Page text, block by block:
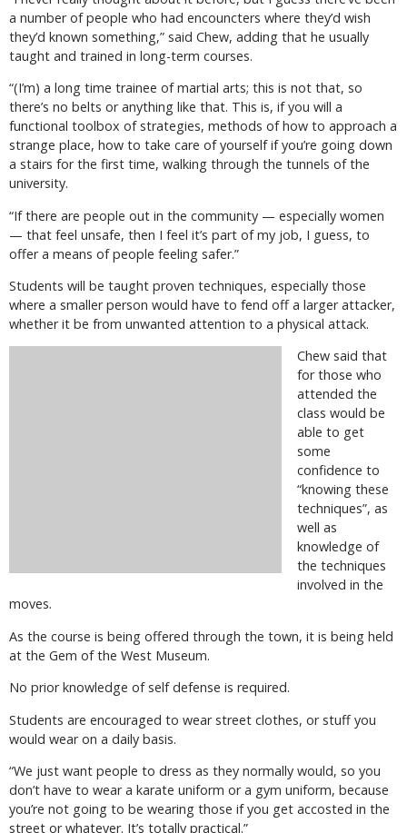
a number of people who had encouncters where they’d wish
they’d known something,” said Chew, adding that he usually
taught and trained in long-term courses.
“(I’m) a long time trainee of martial arts; this is not that, so
there’s no belts or anything like that. This is, if you will a
functional toolbox of strategies, methods of how to approach a
strange place, how to take care of yourself if you’re going down
a stairs for the first time, walking through the tunnels of the
university.
“If there are people out in the community — especially women
— that feel unsafe, then I feel it’s part of my job, I guess, to
offer a means of people feeling safer.”
Students will be taught proven techniques, especially those
where a smaller person would have to fend off a larger attacker,
whether it be from unwanted attention to a physical attack.
Chew said that
for those who
attended the
class would be
able to get
some
confidence to
“knowing these
techniques”, as
well as
knowledge of
the techniques
involved in the
moves.
As the course is being offered through the town, it is being held
at the Gem of the West Museum.
No prior knowledge of self defense is required.
Students are encouraged to wear street clothes, or stuff you
would wear on a daily basis.
“We just want people to dress as they normally would, so you
don’t have to wear a karate uniform or a gym uniform, because
you’re not going to be wearing those if you get accosted in the
street or whatever. It’s totally practical.”